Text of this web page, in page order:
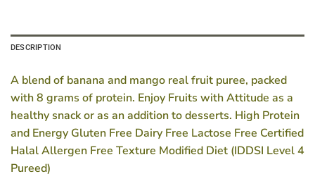
DESCRIPTION
A blend of banana and mango real fruit puree, packed
with 8 grams of protein. Enjoy Fruits with Attitude as a
healthy snack or as an addition to desserts. High Protein
and Energy Gluten Free Dairy Free Lactose Free Certified
Halal Allergen Free Texture Modified Diet (IDDSI Level 4
Pureed)